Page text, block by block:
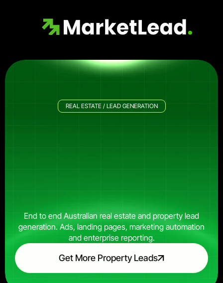
REAL ESTATE / LEAD GENERATION
Leads.
End to end Australian real estate and property lead
generation. Ads, landing pages, marketing automation
and enterprise reporting.
Get More Property Leads